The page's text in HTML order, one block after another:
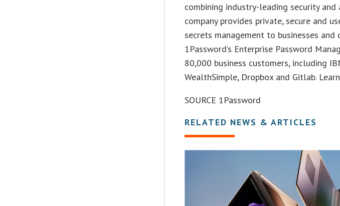
combining industry-leading security
company provides private, secure and
secrets management to businesses and
1Password’s Enterprise Password
80,000 business customers, including
WealthSimple, Dropbox and Gitlab.
SOURCE 1Password
RELATED NEWS & ARTICLES